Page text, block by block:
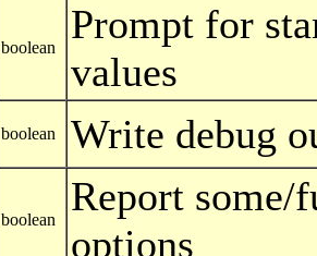
boolean
Prompt for
values
boolean Write debug
boolean
Report
options